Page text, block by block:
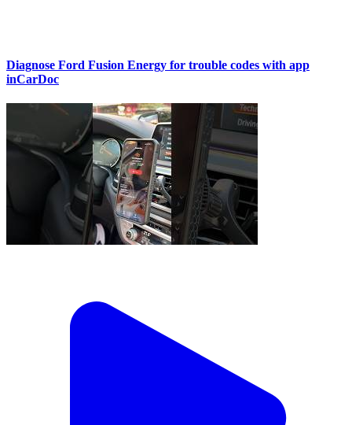
Diagnose Ford Fusion Energy for trouble codes with app
inCarDoc